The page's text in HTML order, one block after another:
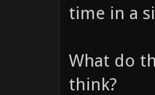
time in a
What do
think?